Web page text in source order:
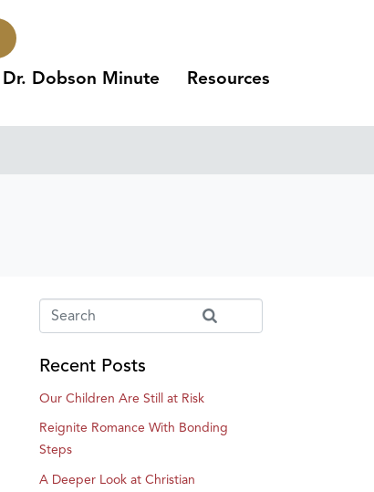
Dr. Dobson Minute Resources
Recent Posts
Our Children Are Still at Risk
Reignite Romance With Bonding
Steps
A Deeper Look at Christian